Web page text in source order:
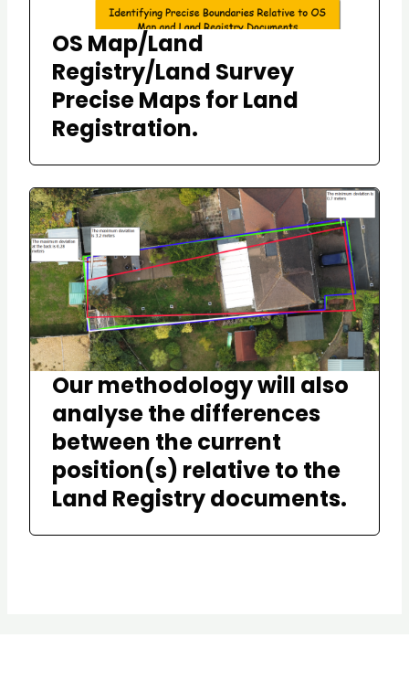
OS Map/Land
Registry/Land Survey
Precise Maps for Land
Registration.
Our methodology will also
analyse the differences
between the current
position(s) relative to the
Land Registry documents.